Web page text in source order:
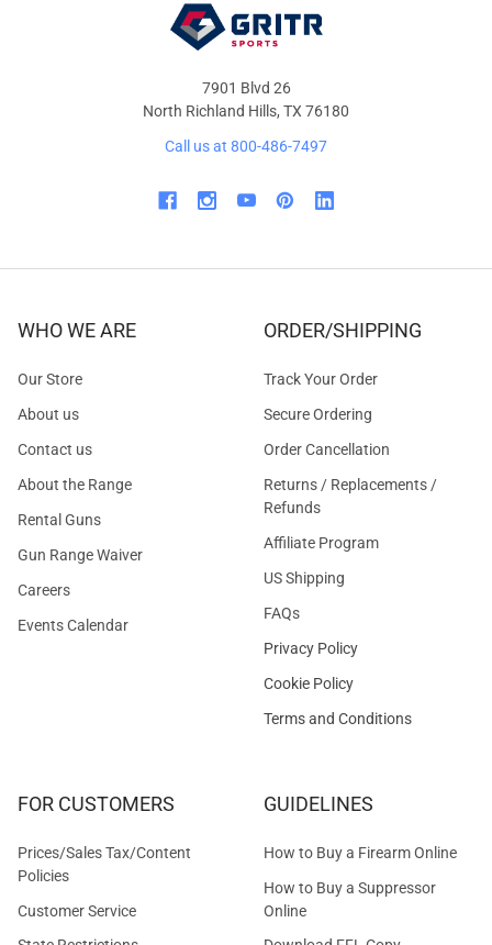
7901 Blvd 26
North Richland Hills, TX 76180
Call us at 800-486-7497
WHO WE ARE
Our Store
About us
Contact us
About the Range
Rental Guns
Gun Range Waiver
Careers
Events Calendar
ORDER/SHIPPING
Track Your Order
Secure Ordering
Order Cancellation
Returns / Replacements /
Refunds
Affiliate Program
US Shipping
FAQs
Privacy Policy
Cookie Policy
Terms and Conditions
FOR CUSTOMERS
Prices/Sales Tax/Content
Policies
Customer Service
GUIDELINES
How to Buy a Firearm Online
How to Buy a Suppressor
Online